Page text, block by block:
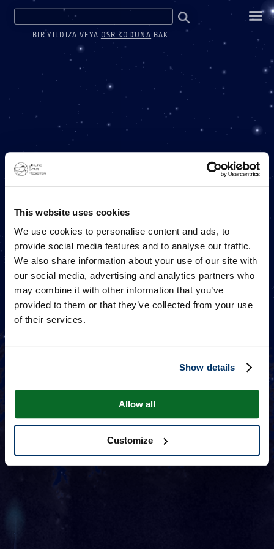
This website uses cookies
We use cookies to personalise content and ads, to
provide social media features and to analyse our traffic.
We also share information about your use of our site with
our social media, advertising and analytics partners who
may combine it with other information that you’ve
provided to them or that they’ve collected from your use
of their services.
Show details
Allow all
Customize
BIR MILYON YILDIZ
BIR ONLINE STAR REGISTER PROJESI
BIR YILDIZA VEYA OSR KODUNA BAK